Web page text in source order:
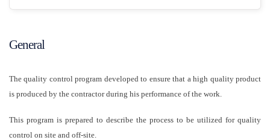
General
The quality control program developed to ensure that a high quality product
is produced by the contractor during his performance of the work.
This program is prepared to describe the process to be utilized for quality
control on site and off-site.